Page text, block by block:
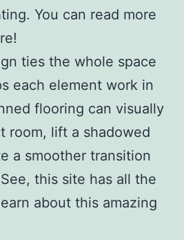
You can read more
ties the whole space
each element work in
flooring can visually
room, lift a shadowed
a smoother transition
this site has all the
about this amazing